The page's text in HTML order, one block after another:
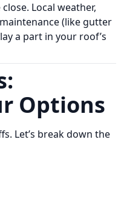
Local weather,
(like gutter
a part in your roof’s
Options
Let’s break down the